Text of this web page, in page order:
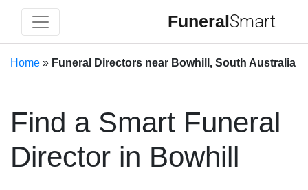
FuneralSmart
Home » Funeral Directors near Bowhill, South Australia
Find a Smart Funeral
Director in Bowhill